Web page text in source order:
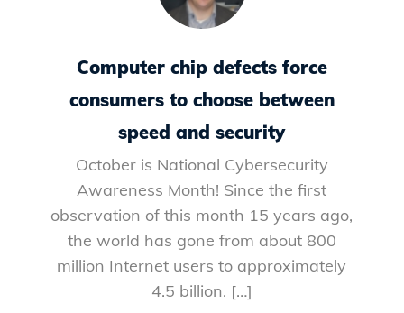
Computer chip defects force
consumers to choose between
speed and security
October is National Cybersecurity
Awareness Month! Since the first
observation of this month 15 years ago,
the world has gone from about 800
million Internet users to approximately
4.5 billion. […]